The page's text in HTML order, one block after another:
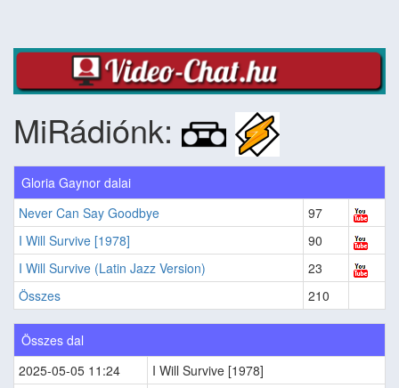
MiRádiónk:
Gloria Gaynor dalai
Never Can Say Goodbye
97
I Will Survive [1978]
90
I Will Survive (Latin Jazz Version)
23
Összes
210
Összes dal
2025-05-05 11:24
I Will Survive [1978]